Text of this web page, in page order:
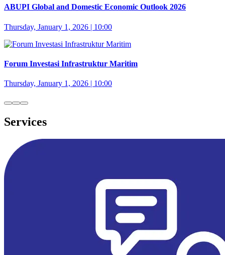
ABUPI Global and Domestic Economic Outlook 2026
Thursday, January 1, 2026 | 10:00
Forum Investasi Infrastruktur Maritim
Thursday, January 1, 2026 | 10:00
Services